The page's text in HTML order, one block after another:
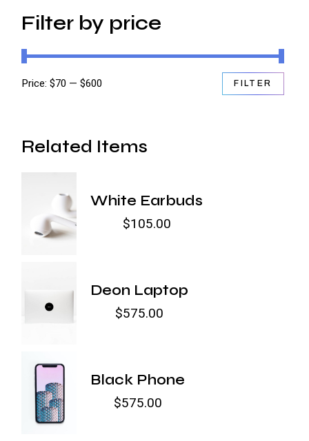
Filter by price
price
price
FILTER
Price:$70 —$600
Related Items
White Earbuds
$105.00
Deon Laptop
$575.00
Black Phone
$575.00